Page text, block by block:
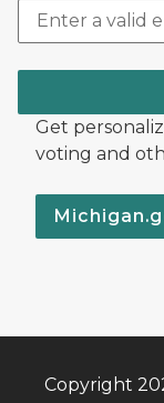
Get
voting and
Copyright